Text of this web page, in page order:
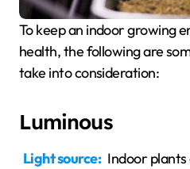
To keep an indoor growing environment in good
health, the following are
take into consideration:
Luminous
Light source: Indoor